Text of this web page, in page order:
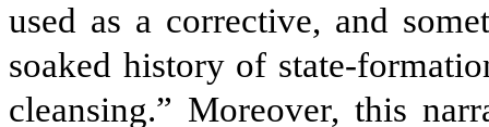
used as a corrective, and
soaked history of state-
cleansing.” Moreover, this